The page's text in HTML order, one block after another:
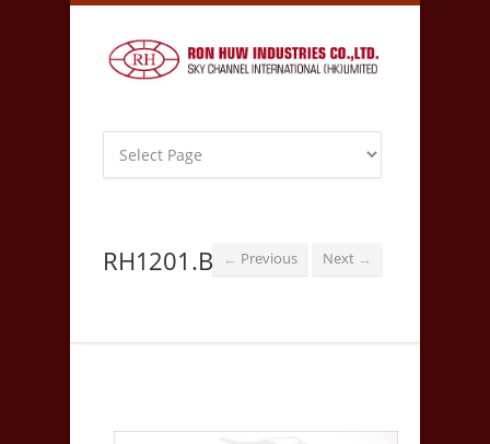
RH1201.B ← Previous Next →